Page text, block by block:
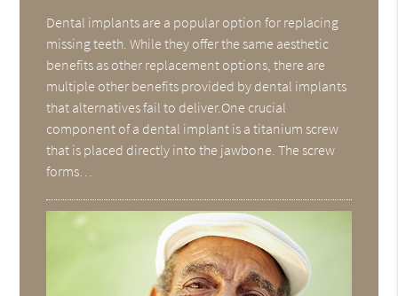
Dental implants are a popular option for replacing
missing teeth. While they offer the same aesthetic
benefits as other replacement options, there are
multiple other benefits provided by dental implants
that alternatives fail to deliver.One crucial
component of a dental implant is a titanium screw
that is placed directly into the jawbone. The screw
forms…